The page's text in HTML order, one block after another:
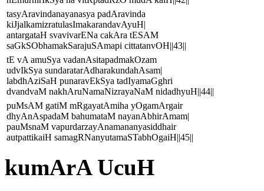
tasyAravindanayanasya padAravinda
kiJjalkamizratulasImakarandavAyuH|
antargataH svavivarENa cakAra tESAM
saGkSObhamakSarajuSAmapi cittatanvOH||43||
tE vA amuSya vadanAsitapadmakOzam
udvIkSya sundaratarAdharakundahAsam|
labdhAziSaH punaravEkSya tadIyamaGghri
dvandvaM nakhAruNamaNizrayaNaM nidadhyuH||44||
puMsAM gatiM mRgayatAmiha yOgamArgair
dhyAnAspadaM bahumataM nayanAbhirAmam|
pauMsnaM vapurdarzayAnamananyasiddhair
autpattikaiH samagRNanyutamaSTabhOgaiH||45||
kumArA UcuH